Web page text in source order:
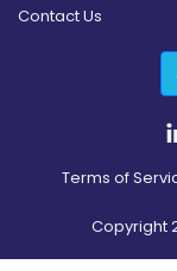
Contact Us
Terms of
Copyright